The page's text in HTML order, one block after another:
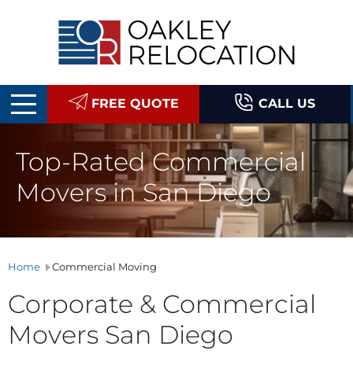
FREE QUOTE CALL US
Top-Rated Commercial
Movers in San Diego
Home Commercial Moving
Corporate & Commercial
Movers San Diego